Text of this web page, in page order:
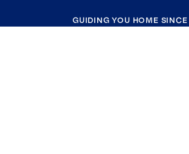
GUIDING YOU HOME